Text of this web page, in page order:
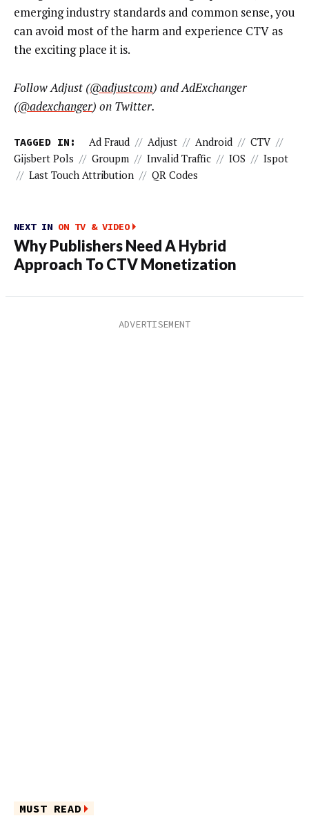
emerging industry standards and common sense, you
can avoid most of the harm and experience CTV as
the exciting place it is.
Follow Adjust (@adjustcom) and AdExchanger
(@adexchanger) on Twitter.
TAGGED IN: Ad Fraud // Adjust // Android // CTV //
Gijsbert Pols // Groupm // Invalid Traffic // IOS // Ispot
// Last Touch Attribution // QR Codes
NEXT IN ON TV & VIDEO
Why Publishers Need A Hybrid
Approach To CTV Monetization
MUST READ